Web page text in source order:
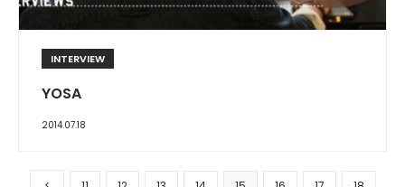
INTERVIEW
YOSA
2014.07.18